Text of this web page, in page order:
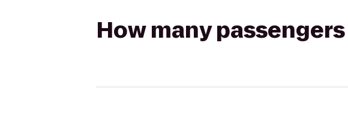
How many